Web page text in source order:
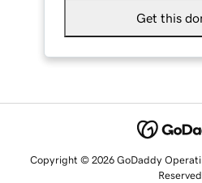
Get this
Copyright © 2026 GoDaddy
Reserved.